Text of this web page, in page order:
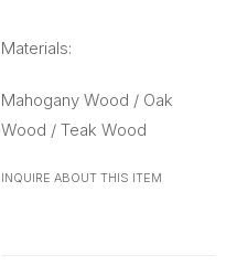
Materials:
Mahogany Wood / Oak
Wood / Teak Wood
INQUIRE ABOUT THIS ITEM